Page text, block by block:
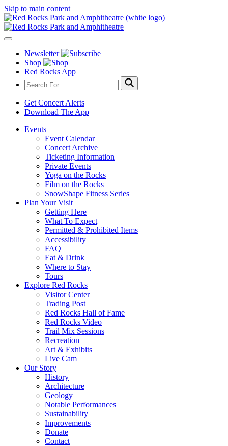
Skip to main content
Newsletter
Shop
Red Rocks App
Get Concert Alerts
Download The App
Events
Event Calendar
Concert Archive
Ticketing Information
Private Events
Yoga on the Rocks
Film on the Rocks
SnowShape Fitness Series
Plan Your Visit
Getting Here
What To Expect
Permitted & Prohibited Items
Accessibility
FAQ
Eat & Drink
Where to Stay
Tours
Explore Red Rocks
Visitor Center
Trading Post
Red Rocks Hall of Fame
Red Rocks Video
Trail Mix Sessions
Recreation
Art & Exhibits
Live Cam
Our Story
History
Architecture
Geology
Notable Performances
Sustainability
Improvements
Donate
Contact